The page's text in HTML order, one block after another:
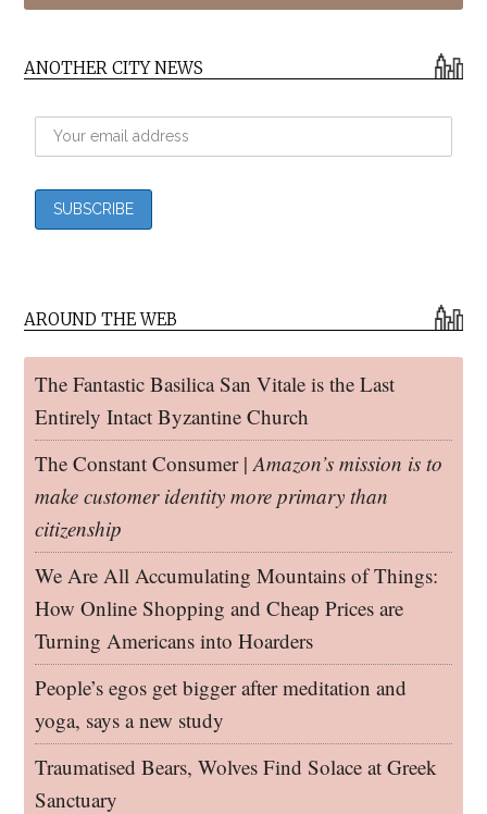
ANOTHER CITY NEWS
AROUND THE WEB
The Fantastic Basilica San Vitale is the Last
Entirely Intact Byzantine Church
The Constant Consumer |Amazon’s mission is to
make customer identity more primary than
citizenship
We Are All Accumulating Mountains of Things:
How Online Shopping and Cheap Prices are
Turning Americans into Hoarders
People’s egos get bigger after meditation and
yoga, says a new study
Traumatised Bears, Wolves Find Solace at Greek
Sanctuary